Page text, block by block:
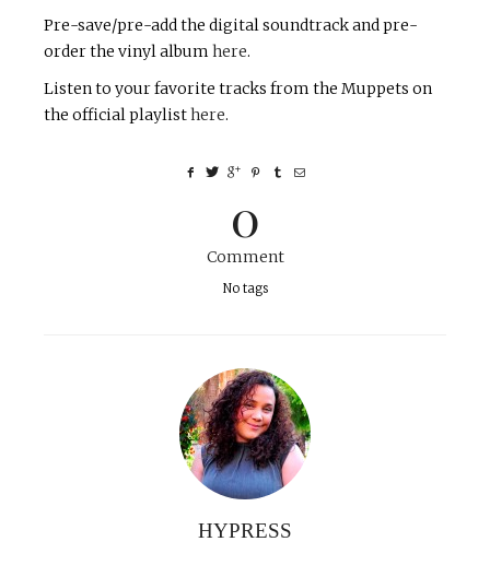
Pre-save/pre-add the digital soundtrack and pre-
order the vinyl album here.
Listen to your favorite tracks from the Muppets on
the official playlisthere.
0
Comment
No tags
HYPRESS